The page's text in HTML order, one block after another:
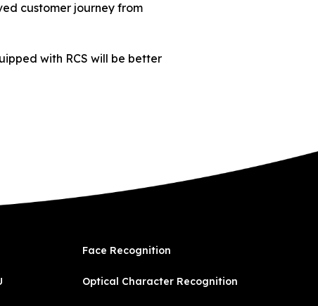
customer journey from
with RCS will be better
Face Recognition
Optical Character Recognition